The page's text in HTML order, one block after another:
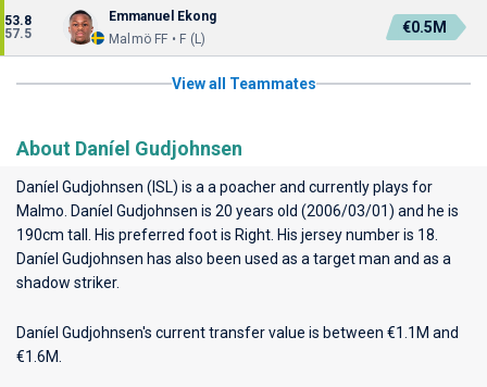
53.8
57.5
Emmanuel Ekong
Malmö FF • F (L)
€0.5M
View all Teammates
About Daníel Gudjohnsen
Daníel Gudjohnsen (ISL) is a a poacher and currently plays for
Malmo . Daníel Gudjohnsen is 20 years old (2006/03/01) and he is
190cm tall. His preferred foot is Right. His jersey number is 18.
Daníel Gudjohnsen has also been used as a target man and as a
shadow striker.
Daníel Gudjohnsen's current transfer value is between €1.1M and
€1.6M.